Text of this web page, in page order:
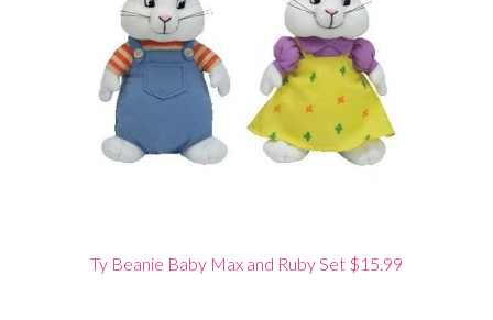
Ty Beanie Baby Max and Ruby Set $15.99